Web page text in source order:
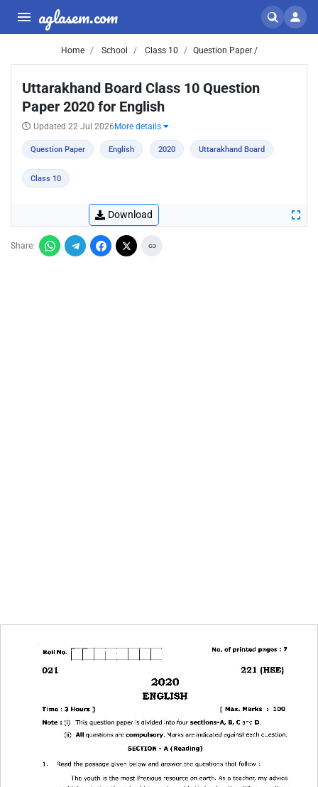
aglasem.com
Home School Class 10 Question Paper /
Uttarakhand Board Class 10 Question
Paper 2020 for English
Updated 22 Jul 2026 More details
Question Paper English 2020 Uttarakhand Board
Class 10
Download
Share: